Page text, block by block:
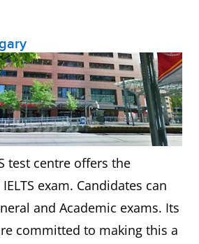
test centre offers the
exam. Candidates can
and Academic exams. Its
committed to making this a